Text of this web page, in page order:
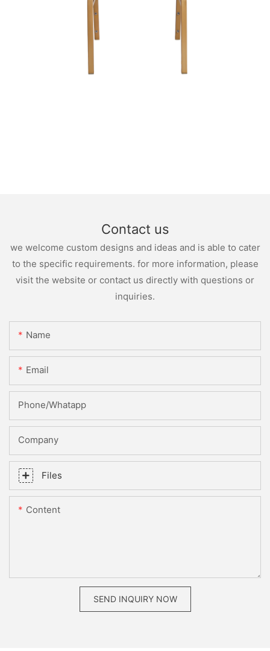
Contact us
we welcome custom designs and ideas and is able to cater
to the specific requirements. for more information, please
visit the website or contact us directly with questions or
inquiries.
Name
Email
Phone/whatapp
Company
Files
Content
SEND INQUIRY NOW